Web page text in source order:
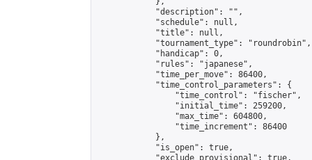
            "description": "",
            "schedule": null,
            "title": null,
            "tournament_type": "roundrobin",
            "handicap": 0,
            "rules": "japanese",
            "time_per_move": 86400,
            "time_control_parameters": {
                "time_control": "fischer",
                "initial_time": 259200,
                "max_time": 604800,
                "time_increment": 86400
            },
            "is_open": true,
            "exclude_provisional": true,